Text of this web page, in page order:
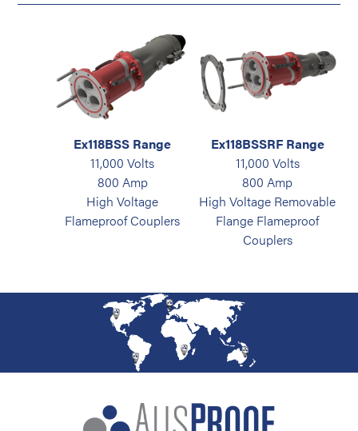
Ex118BSS Range
11,000 Volts
800 Amp
High Voltage
Flameproof Couplers
Ex118BSSRF Range
11,000 Volts
800 Amp
High Voltage Removable
Flange Flameproof
Couplers